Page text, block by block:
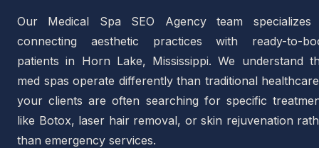
Our Medical Spa SEO Agency team specializes
connecting aesthetic practices with ready-to-
patients in Horn Lake, Mississippi. We understand
med spas operate differently than traditional
your clients are often searching for specific
like Botox, laser hair removal, or skin rejuvenation
than emergency services.